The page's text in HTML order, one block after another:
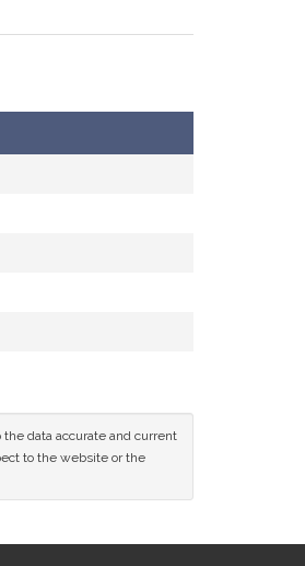
data accurate and current
to the website or the